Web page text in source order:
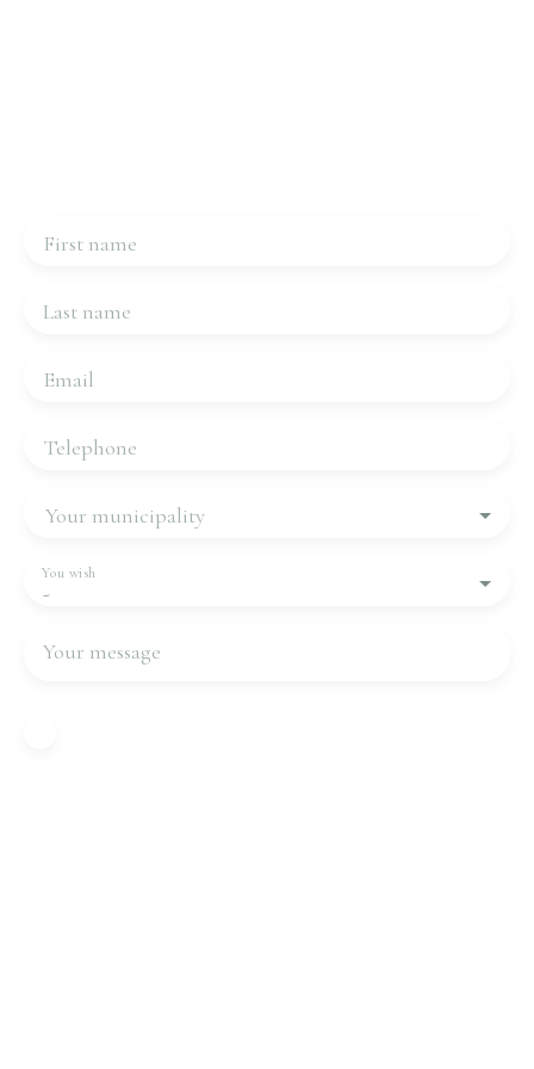
First name
Last name
Email
Telephone
Your municipality
-
You wish
Your message